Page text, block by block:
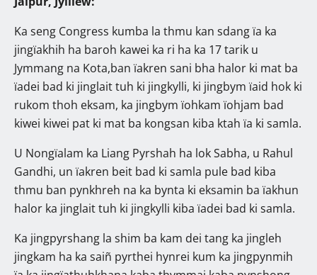
Ka seng Congress kumba la thmu kan sdang ïa ka
jingïakhih ha baroh kawei ka ri ha ka 17 tarik u
Jymmang na Kota,ban ïakren sani bha halor ki mat ba
ïadei bad ki jinglait tuh ki jingkylli, ki jingbym ïaid hok ki
rukom thoh eksam, ka jingbym ïohkam ïohjam bad
kiwei kiwei pat ki mat ba kongsan kiba ktah ïa ki samla.
U Nongïalam ka Liang Pyrshah ha lok Sabha, u Rahul
Gandhi, un ïakren beit bad ki samla pule bad kiba
thmu ban pynkhreh na ka bynta ki eksamin ba ïakhun
halor ka jinglait tuh ki jingkylli kiba ïadei bad ki samla.
Ka jingpyrshang la shim ba kam dei tang ka jingleh
jingkam ha ka saiñ pyrthei hynrei kum ka jingpynmih